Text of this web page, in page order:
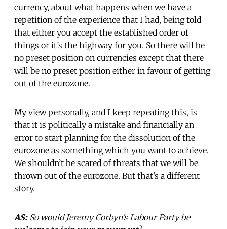
currency, about what happens when we have a
repetition of the experience that I had, being told
that either you accept the established order of
things or it’s the highway for you. So there will be
no preset position on currencies except that there
will be no preset position either in favour of getting
out of the eurozone.
My view personally, and I keep repeating this, is
that it is politically a mistake and financially an
error to start planning for the dissolution of the
eurozone as something which you want to achieve.
We shouldn’t be scared of threats that we will be
thrown out of the eurozone. But that’s a different
story.
AS:So would Jeremy Corbyn’s Labour Party be